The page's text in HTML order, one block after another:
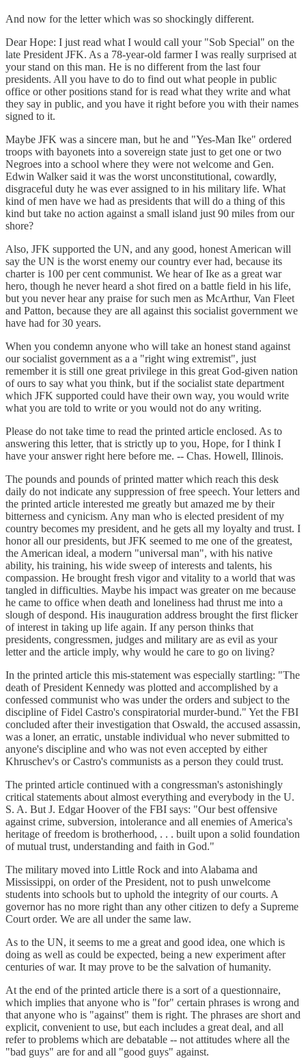
And now for the letter which was so shockingly different.
Dear Hope: I just read what I would call your "Sob Special" on the
late President JFK. As a 78-year-old farmer I was really surprised at
your stand on this man. He is no different from the last four
presidents. All you have to do to find out what people in public
office or other positions stand for is read what they write and what
they say in public, and you have it right before you with their names
signed to it.
Maybe JFK was a sincere man, but he and "Yes-Man Ike" ordered
troops with bayonets into a sovereign state just to get one or two
Negroes into a school where they were not welcome and Gen.
Edwin Walker said it was the worst unconstitutional, cowardly,
disgraceful duty he was ever assigned to in his military life. What
kind of men have we had as presidents that will do a thing of this
kind but take no action against a small island just 90 miles from our
shore?
Also, JFK supported the UN, and any good, honest American will
say the UN is the worst enemy our country ever had, because its
charter is 100 per cent communist. We hear of Ike as a great war
hero, though he never heard a shot fired on a battle field in his life,
but you never hear any praise for such men as McArthur, Van Fleet
and Patton, because they are all against this socialist government we
have had for 30 years.
When you condemn anyone who will take an honest stand against
our socialist government as a a "right wing extremist", just
remember it is still one great privilege in this great God-given nation
of ours to say what you think, but if the socialist state department
which JFK supported could have their own way, you would write
what you are told to write or you would not do any writing.
Please do not take time to read the printed article enclosed. As to
answering this letter, that is strictly up to you, Hope, for I think I
have your answer right here before me. -- Chas. Howell, Illinois.
The pounds and pounds of printed matter which reach this desk
daily do not indicate any suppression of free speech. Your letters and
the printed article interested me greatly but amazed me by their
bitterness and cynicism. Any man who is elected president of my
country becomes my president, and he gets all my loyalty and trust. I
honor all our presidents, but JFK seemed to me one of the greatest,
the American ideal, a modern "universal man", with his native
ability, his training, his wide sweep of interests and talents, his
compassion. He brought fresh vigor and vitality to a world that was
tangled in difficulties. Maybe his impact was greater on me because
he came to office when death and loneliness had thrust me into a
slough of despond. His inauguration address brought the first flicker
of interest in taking up life again. If any person thinks that
presidents, congressmen, judges and military are as evil as your
letter and the article imply, why would he care to go on living?
In the printed article this mis-statement was especially startling: "The
death of President Kennedy was plotted and accomplished by a
confessed communist who was under the orders and subject to the
discipline of Fidel Castro's conspiratorial murder-bund." Yet the FBI
concluded after their investigation that Oswald, the accused assassin,
was a loner, an erratic, unstable individual who never submitted to
anyone's discipline and who was not even accepted by either
Khruschev's or Castro's communists as a person they could trust.
The printed article continued with a congressman's astonishingly
critical statements about almost everything and everybody in the U.
S. A. But J. Edgar Hoover of the FBI says: "Our best offensive
against crime, subversion, intolerance and all enemies of America's
heritage of freedom is brotherhood, . . . built upon a solid foundation
of mutual trust, understanding and faith in God."
The military moved into Little Rock and into Alabama and
Mississippi, on order of the President, not to push unwelcome
students into schools but to uphold the integrity of our courts. A
governor has no more right than any other citizen to defy a Supreme
Court order. We are all under the same law.
As to the UN, it seems to me a great and good idea, one which is
doing as well as could be expected, being a new experiment after
centuries of war. It may prove to be the salvation of humanity.
At the end of the printed article there is a sort of a questionnaire,
which implies that anyone who is "for" certain phrases is wrong and
that anyone who is "against" them is right. The phrases are short and
explicit, convenient to use, but each includes a great deal, and all
refer to problems which are debatable -- not attitudes where all the
"bad guys" are for and all "good guys" against.